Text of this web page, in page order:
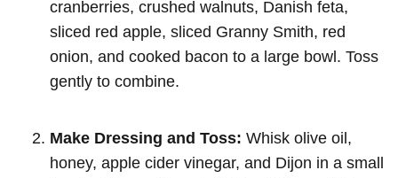
cranberries, crushed walnuts, Danish feta,
sliced red apple, sliced Granny Smith, red
onion, and cooked bacon to a large bowl. Toss
gently to combine.
Make Dressing and Toss: Whisk olive oil,
honey, apple cider vinegar, and Dijon in a small